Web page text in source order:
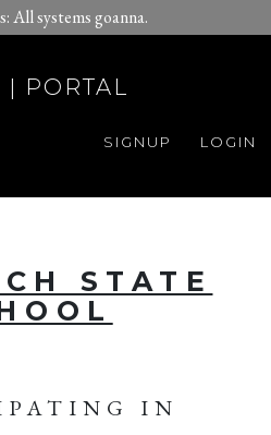
All systems goanna.
| PORTAL
LOGIN
SIGNUP
STATE
IN